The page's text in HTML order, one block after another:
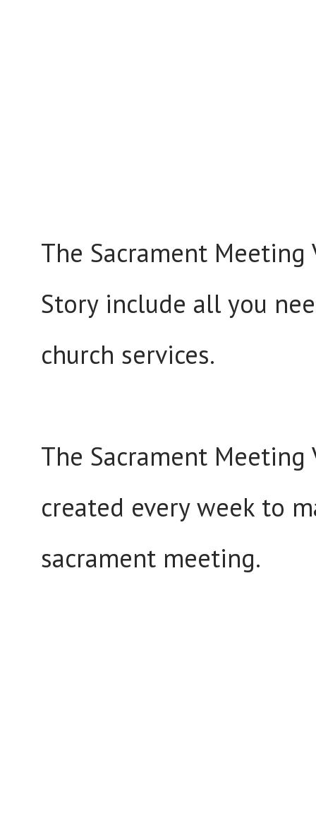
The Sacrament
Story include all you
church services.
The Sacrament
created every week to
sacrament meeting.